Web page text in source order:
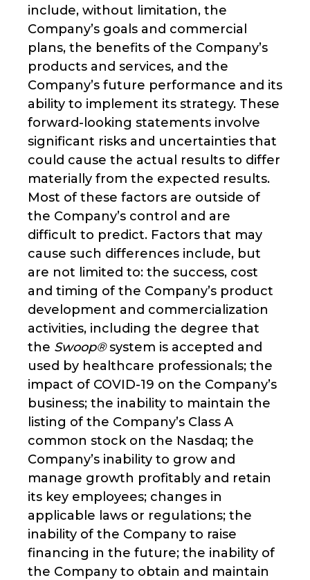
include, without limitation, the
Company’s goals and commercial
plans, the benefits of the Company’s
products and services, and the
Company’s future performance and its
ability to implement its strategy. These
forward-looking statements involve
significant risks and uncertainties that
could cause the actual results to differ
materially from the expected results.
Most of these factors are outside of
the Company’s control and are
difficult to predict. Factors that may
cause such differences include, but
are not limited to: the success, cost
and timing of the Company’s product
development and commercialization
activities, including the degree that
the Swoop®system is accepted and
used by healthcare professionals; the
impact of COVID-19 on the Company’s
business; the inability to maintain the
listing of the Company’s Class A
common stock on the Nasdaq; the
Company’s inability to grow and
manage growth profitably and retain
its key employees; changes in
applicable laws or regulations; the
inability of the Company to raise
financing in the future; the inability of
the Company to obtain and maintain